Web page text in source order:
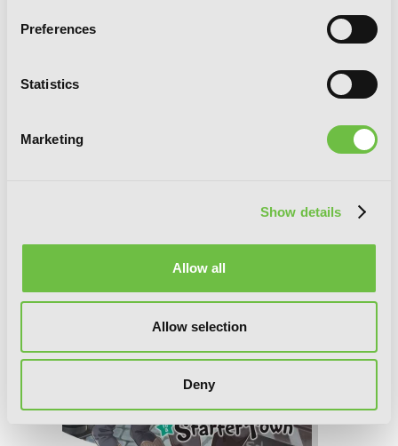
Preferences
Statistics
Marketing
Show details
Allow all
Allow selection
Deny
Boonies Moved to a Starter Town, Vol.